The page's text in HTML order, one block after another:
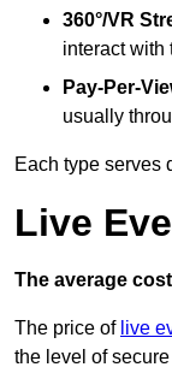
360°/VR
interact with
Pay-Per-
usually
Each type serves
Live
The average
The price of live
the level of